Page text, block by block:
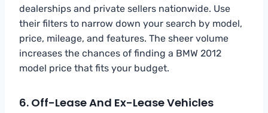
dealerships and private sellers nationwide. Use
their filters to narrow down your search by model,
price, mileage, and features. The sheer volume
increases the chances of finding a BMW 2012
model price that fits your budget.
6. Off-Lease And Ex-Lease Vehicles